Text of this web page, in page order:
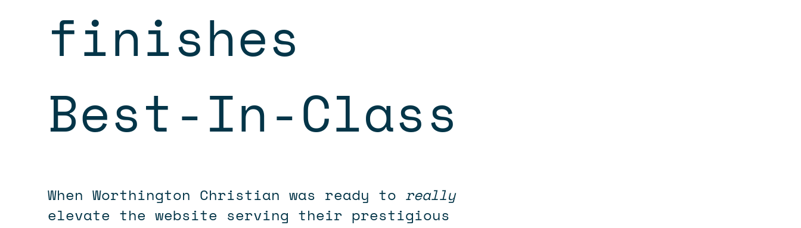
finishes
Best-In-Class
When Worthington Christian was ready to really
elevate the website serving their prestigious